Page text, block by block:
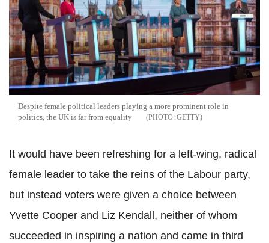
Despite female political leaders playing a more prominent role in
politics, the UK is far from equality
GETTY
It would have been refreshing for a left-wing, radical
female leader to take the reins of the Labour party,
but instead voters were given a choice between
Yvette Cooper and Liz Kendall, neither of whom
succeeded in inspiring a nation and came in third